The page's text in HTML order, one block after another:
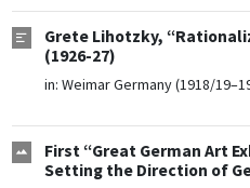
Grete Lihotzky,
(1926-27)
in: Weimar Germany (1918/
First “Great German Art
Setting the Direction of